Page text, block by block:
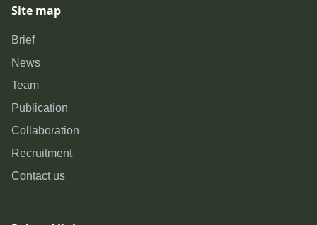
Site map
Brief
News
Team
Publication
Collaboration
Recruitment
Contact us